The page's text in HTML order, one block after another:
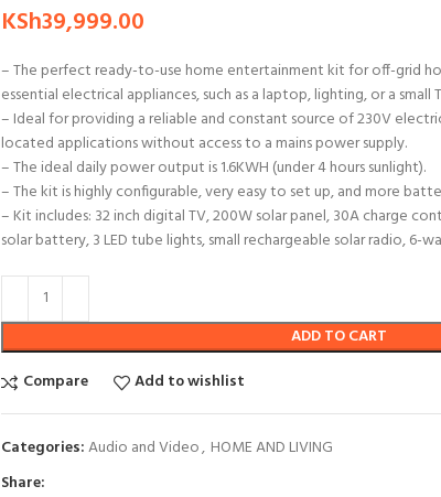
KSh39,999.00
– The perfect ready-to-use home entertainment kit for off-grid
essential electrical appliances, such as a laptop, lighting, or a small
– Ideal for providing a reliable and constant source of 230V
located applications without access to a mains power supply.
– The ideal daily power output is 1.6KWH (under 4 hours sunlight).
– The kit is highly configurable, very easy to set up, and more
– Kit includes: 32 inch digital TV, 200W solar panel, 30A charge
solar battery, 3 LED tube lights, small rechargeable solar radio, 6-
ADD TO CART
Compare
Add to wishlist
Categories:Audio and Video, HOME AND LIVING
Share: